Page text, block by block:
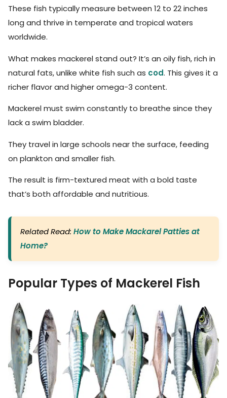
These fish typically measure between 12 to 22 inches
long and thrive in temperate and tropical waters
worldwide.
What makes mackerel stand out? It’s an oily fish, rich in
natural fats, unlike white fish such as cod. This gives it a
richer flavor and higher omega-3 content.
Mackerel must swim constantly to breathe since they
lack a swim bladder.
They travel in large schools near the surface, feeding
on plankton and smaller fish.
The result is firm-textured meat with a bold taste
that’s both affordable and nutritious.
Related Read: How to Make Mackarel Patties at
Home?
Popular Types of Mackerel Fish